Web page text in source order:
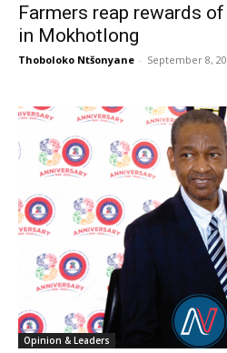
Farmers reap rewards
in Mokhotlong
Thoboloko Ntšonyane - September 8,
Opinion & Leaders